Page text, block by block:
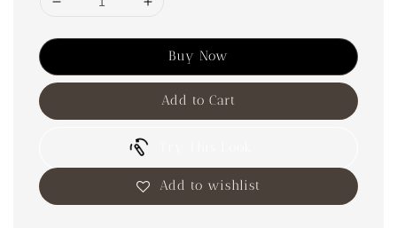
Buy Now
Add to Cart
Add to wishlist